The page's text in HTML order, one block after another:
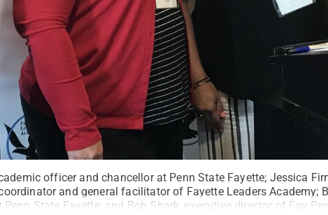
officer and chancellor at Penn State Fayette; Jessica
and general facilitator of Fayette Leaders Academy;
State Fayette; and Bob Shark, executive director of Fay-